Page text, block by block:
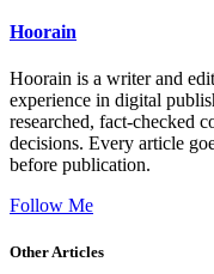
Hoorain
Hoorain is a writer and
experience in digital
researched, fact-checked
decisions. Every article
before publication.
Follow Me
Other Articles